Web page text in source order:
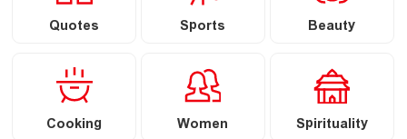
Quotes Sports Beauty
Cooking Women Spirituality